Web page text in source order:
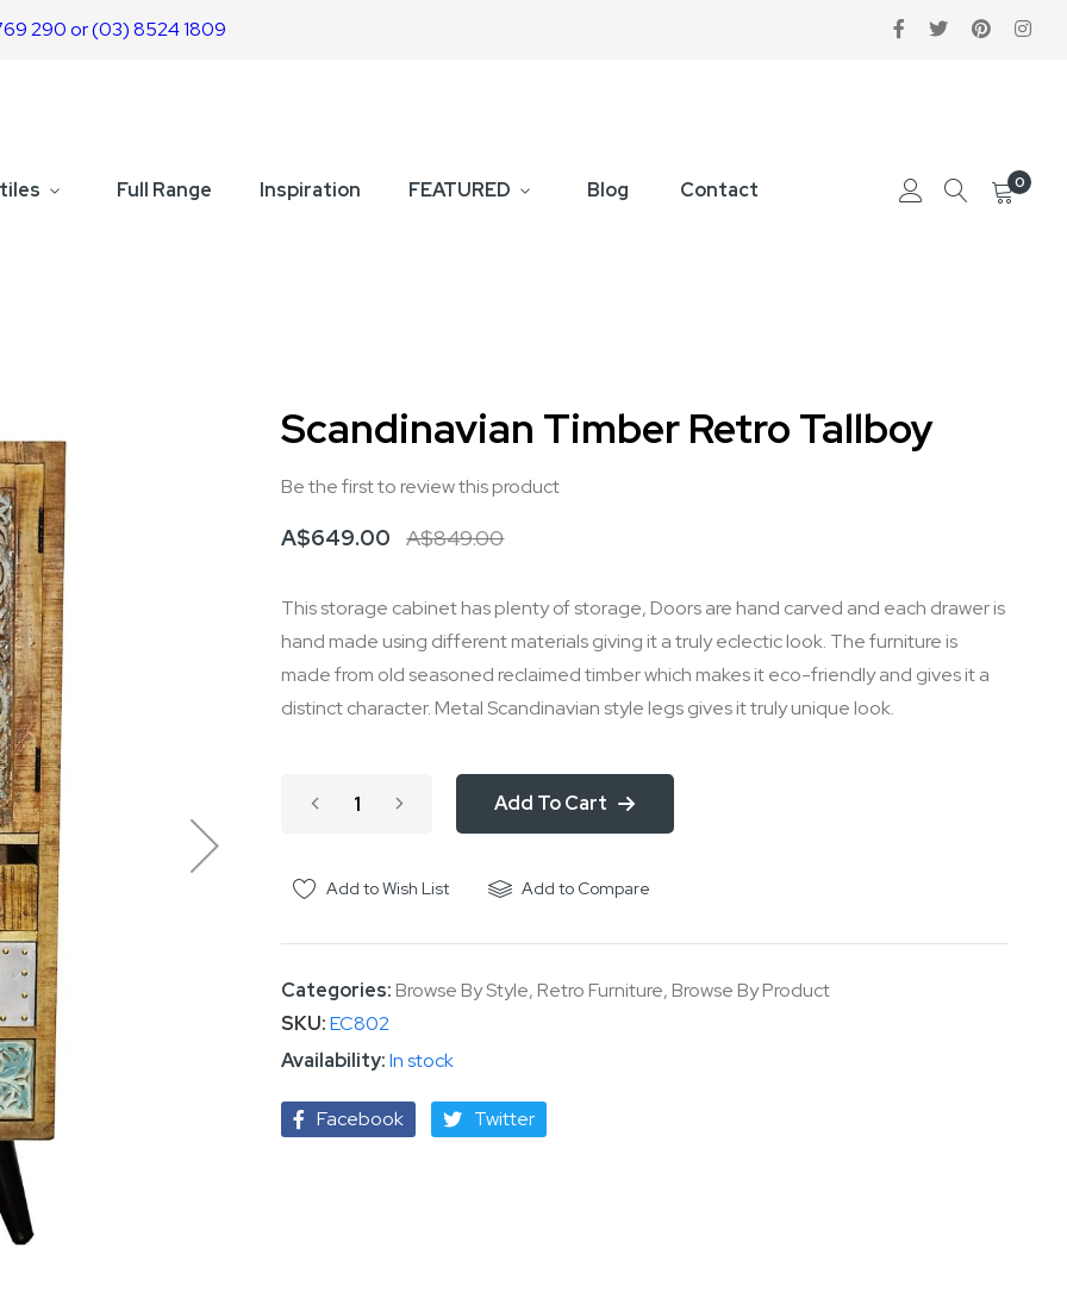
290 or (03) 8524 1809
Full Range Inspiration FEATURED Blog Contact 0
Scandinavian Timber Retro Tallboy
Be the first to review this product
A$649.00 A$849.00
This storage cabinet has plenty of storage, Doors are hand carved and each drawer is
hand made using different materials giving it a truly eclectic look. The furniture is
made from old seasoned reclaimed timber which makes it eco-friendly and gives it a
distinct character. Metal Scandinavian style legs gives it truly unique look.
Add To Cart
Add to Wish List Add to Compare
Categories:Browse By Style,Retro Furniture,Browse By Product
SKU EC802
In stock
Facebook Twitter